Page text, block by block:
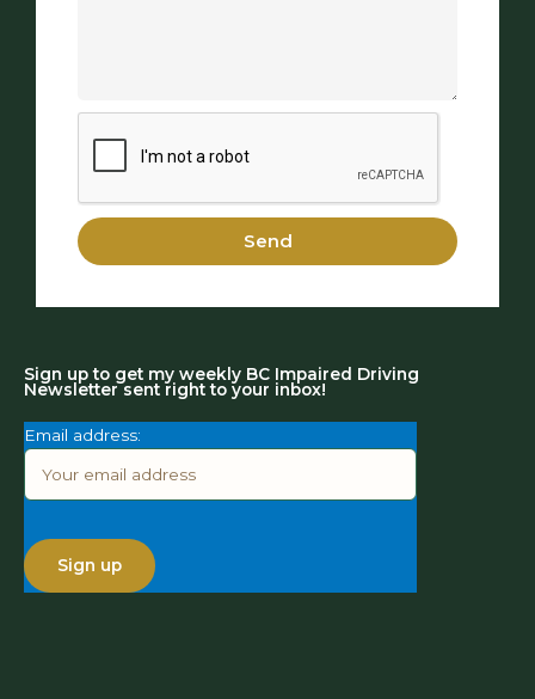
Send
Sign up to get my weekly BC Impaired Driving
Newsletter sent right to your inbox!
Email address: